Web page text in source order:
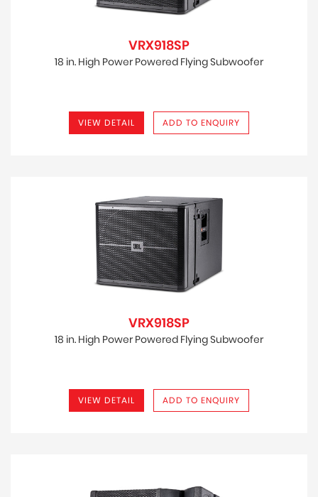
VRX918SP
18 in. High Power Powered Flying Subwoofer
VIEW DETAIL ADD TO ENQUIRY
VRX918SP
18 in. High Power Powered Flying Subwoofer
VIEW DETAIL ADD TO ENQUIRY